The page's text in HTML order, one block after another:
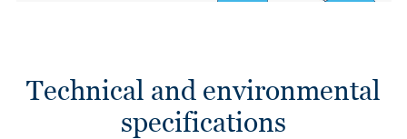
Technical and environmental
specifications